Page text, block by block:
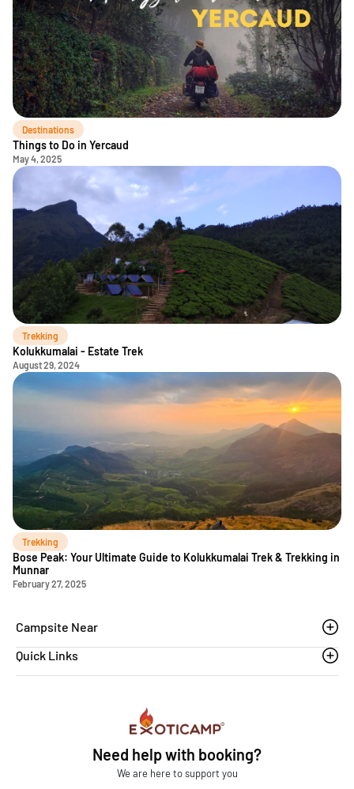
Destinations
Things to Do in Yercaud
May 4, 2025
Trekking
Kolukkumalai - Estate Trek
August 29, 2024
Trekking
Bose Peak: Your Ultimate Guide to Kolukkumalai Trek & Trekking in
Munnar
February 27, 2025
Need help with booking?
We are here to support you
Campsite Near
Thoovanam waterfalls
Quick Links
Exoticamp - About Us